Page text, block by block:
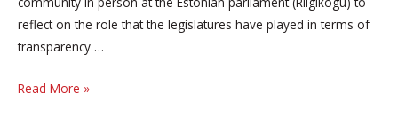
reflect on the role that the legislatures have played in terms of
transparency …
Parliamentarians
Read More »